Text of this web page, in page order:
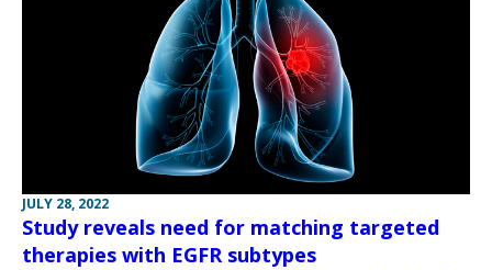
JULY 28, 2022
Study reveals need for matching targeted
therapies with EGFR subtypes